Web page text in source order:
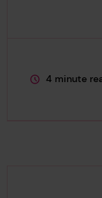
This page is
4 minute